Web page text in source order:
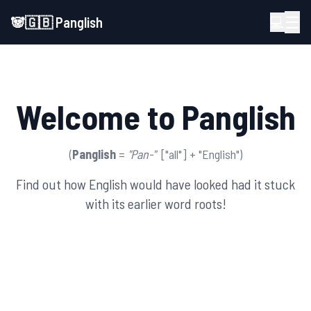
🐼🇬🇧Panglish
Welcome to Panglish
(Panglish= "Pan-" ["all"] + "English")
Find out how English would have looked had it stuck
with its earlier word roots!